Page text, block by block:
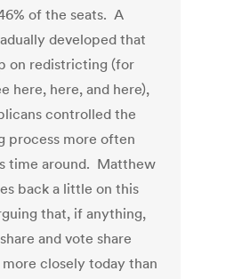
of the seats. A
developed that
on redistricting (for
here, here, and here),
controlled the
process more often
time around. Matthew
back a little on this
that, if anything,
and vote share
closely today than